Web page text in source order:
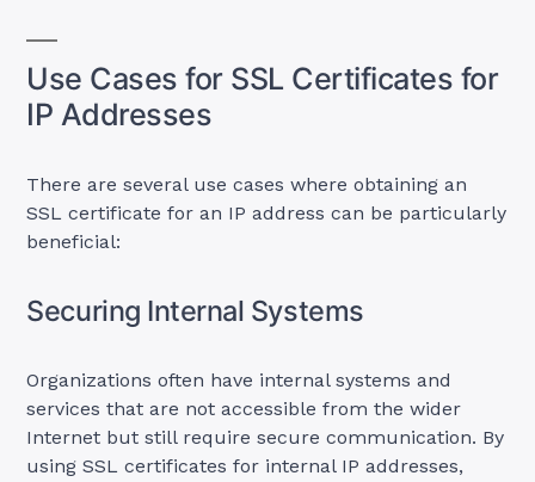
Use Cases for SSL Certificates for
IP Addresses
There are several use cases where obtaining an
SSL certificate for an IP address can be particularly
beneficial:
Securing Internal Systems
Organizations often have internal systems and
services that are not accessible from the wider
Internet but still require secure communication. By
using SSL certificates for internal IP addresses,